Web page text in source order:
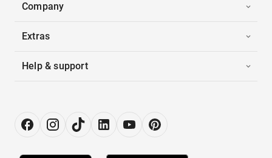
Company
Extras
Help & support